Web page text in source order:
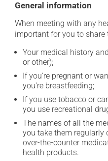
General information
When meeting with any
important for you to
Your medical history
or other);
If you're pregnant or
you're breastfeeding;
If you use tobacco or
you use recreational
The names of all the
you take them regularly
over-the-counter
health products.